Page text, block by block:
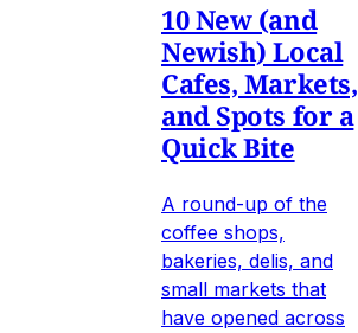
10 New (and
Newish) Local
Cafes, Markets,
and Spots for a
Quick Bite
A round-up of the
coffee shops,
bakeries, delis, and
small markets that
have opened across